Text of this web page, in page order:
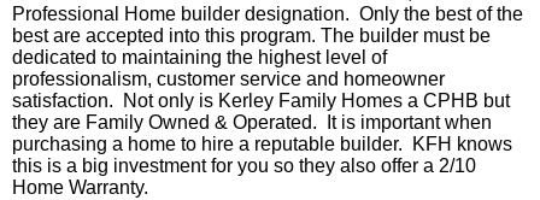
Professional Home builder designation. Only the best of the
best are accepted into this program. The builder must be
dedicated to maintaining the highest level of
professionalism, customer service and homeowner
satisfaction. Not only is Kerley Family Homes a CPHB but
they are Family Owned & Operated. It is important when
purchasing a home to hire a reputable builder.
KFH knows
this is a big investment for you so they also offer a 2/10
Home Warranty.